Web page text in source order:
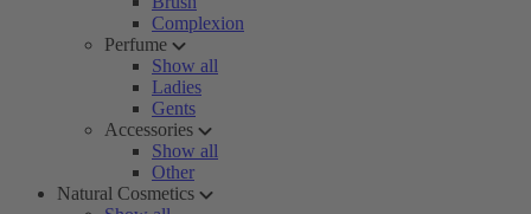
Complexion
Perfume
Show all
Ladies
Gents
Accessories
Show all
Other
Natural Cosmetics